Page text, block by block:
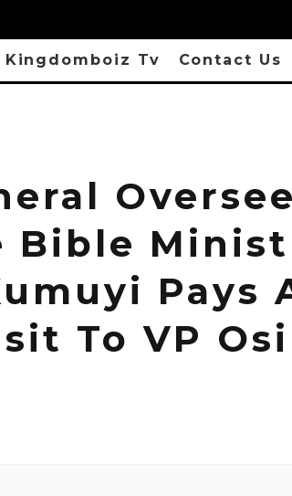
Kingdomboiz Tv Contact Us
Bible
Pays
To VP